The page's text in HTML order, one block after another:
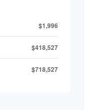
$1,996
$418,527
$718,527